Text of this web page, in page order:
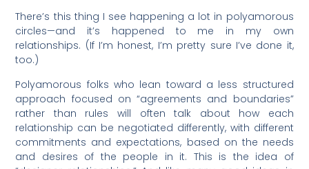
There’s this thing I see happening a lot in polyamorous
circles—and it’s happened to me in my own
relationships. (If I’m honest, I’m pretty sure I’ve done it,
too.)
Polyamorous folks who lean toward a less structured
approach focused on “agreements and boundaries”
rather than rules will often talk about how each
relationship can be negotiated differently, with different
commitments and expectations, based on the needs
and desires of the people in it. This is the idea of